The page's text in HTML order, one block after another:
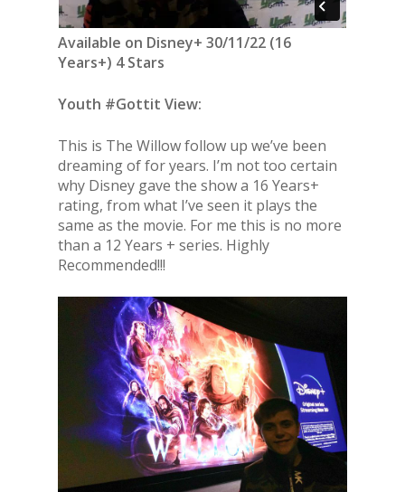
Available on Disney+ 30/11/22 (16
Years+) 4 Stars
Youth #Gottit View:
This is The Willow follow up we’ve been
dreaming of for years. I’m not too certain
why Disney gave the show a 16 Years+
rating, from what I’ve seen it plays the
same as the movie. For me this is no more
than a 12 Years + series. Highly
Recommended!!!